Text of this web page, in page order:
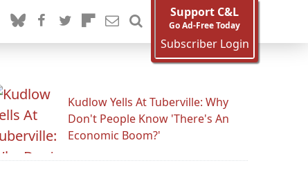
Support C&L
Go Ad-Free Today
Subscriber Login
Kudlow Yells At Tuberville: Why
Don't People Know 'There's An
Economic Boom?'